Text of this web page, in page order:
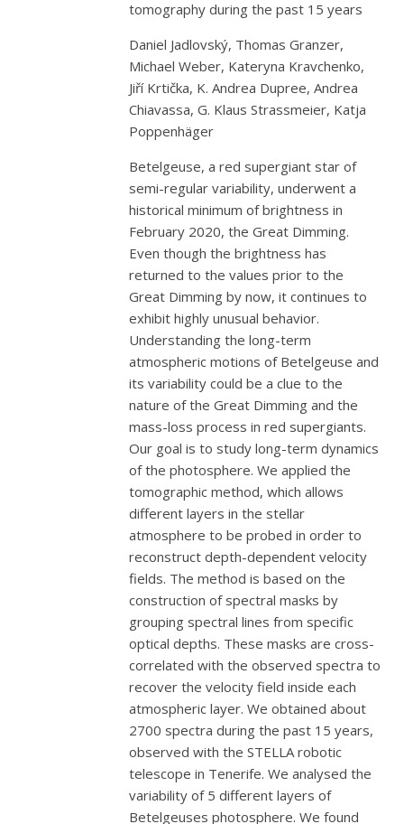
tomography during the past 15 years
Daniel Jadlovský, Thomas Granzer,
Michael Weber, Kateryna Kravchenko,
Jiří Krtička, K. Andrea Dupree, Andrea
Chiavassa, G. Klaus Strassmeier, Katja
Poppenhäger
Betelgeuse, a red supergiant star of
semi-regular variability, underwent a
historical minimum of brightness in
February 2020, the Great Dimming.
Even though the brightness has
returned to the values prior to the
Great Dimming by now, it continues to
exhibit highly unusual behavior.
Understanding the long-term
atmospheric motions of Betelgeuse and
its variability could be a clue to the
nature of the Great Dimming and the
mass-loss process in red supergiants.
Our goal is to study long-term dynamics
of the photosphere. We applied the
tomographic method, which allows
different layers in the stellar
atmosphere to be probed in order to
reconstruct depth-dependent velocity
fields. The method is based on the
construction of spectral masks by
grouping spectral lines from specific
optical depths. These masks are cross-
correlated with the observed spectra to
recover the velocity field inside each
atmospheric layer. We obtained about
2700 spectra during the past 15 years,
observed with the STELLA robotic
telescope in Tenerife. We analysed the
variability of 5 different layers of
Betelgeuses photosphere. We found